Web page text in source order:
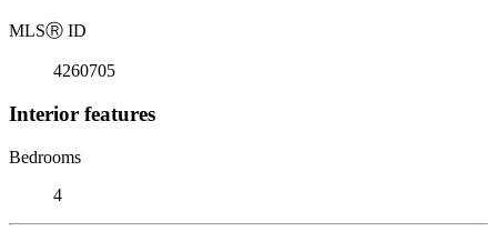
MLSⓇ ID
4260705
Interior features
Bedrooms
4